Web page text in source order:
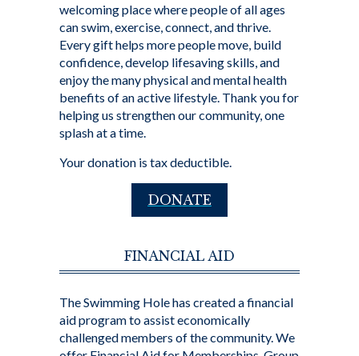
welcoming place where people of all ages
can swim, exercise, connect, and thrive.
Every gift helps more people move, build
confidence, develop lifesaving skills, and
enjoy the many physical and mental health
benefits of an active lifestyle. Thank you for
helping us strengthen our community, one
splash at a time.
Your donation is tax deductible.
DONATE
FINANCIAL AID
The Swimming Hole has created a financial
aid program to assist economically
challenged members of the community. We